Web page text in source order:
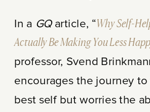
In a GQarticle, “Why Self-
Actually Be Making You Less
professor, Svend
encourages the journey
best self but worries the